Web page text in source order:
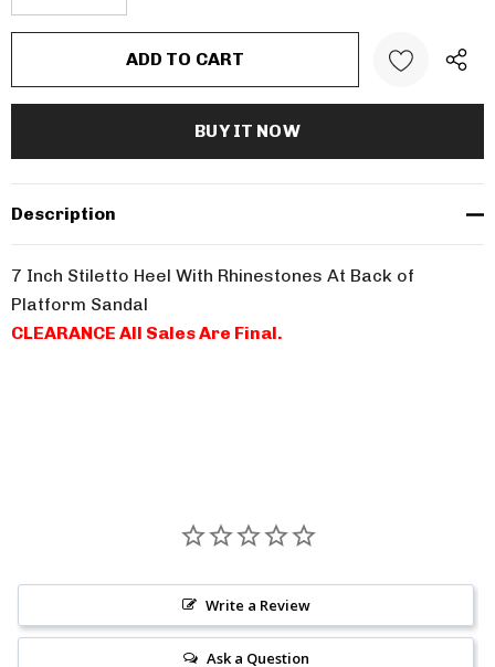
Description
7 Inch Stiletto Heel With Rhinestones At Back of
Platform Sandal
CLEARANCE All Sales Are Final.
Write a Review
Ask a Question